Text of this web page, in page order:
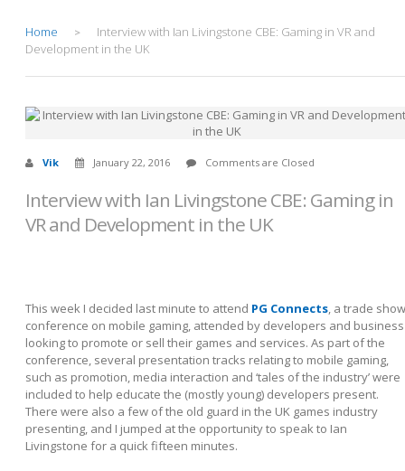
Home >
Interview with Ian Livingstone CBE: Gaming in VR and
Development in the UK
Vik January 22, 2016 Comments are Closed
Interview with Ian Livingstone CBE: Gaming in
VR and Development in the UK
This week I decided last minute to attend PG Connects , a trade show
conference on mobile gaming, attended by developers and business
looking to promote or sell their games and services. As part of the
conference, several presentation tracks relating to mobile gaming,
such as promotion, media interaction and ‘tales of the industry’ were
included to help educate the (mostly young) developers present.
There were also a few of the old guard in the UK games industry
presenting, and I jumped at the opportunity to speak to Ian
Livingstone for a quick fifteen minutes.